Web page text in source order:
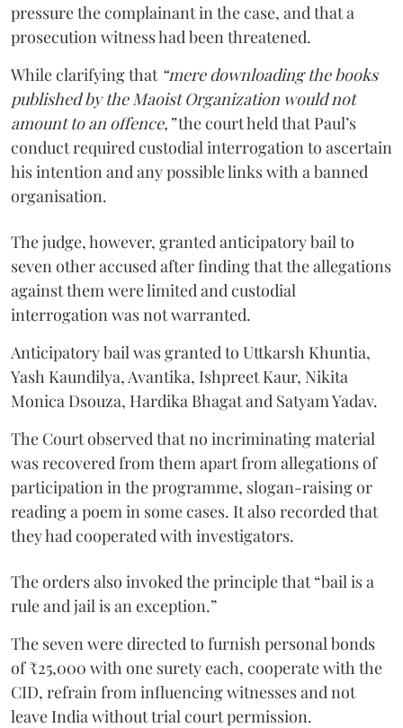
pressure the complainant in the case, and that a
prosecution witness had been threatened.
While clarifying that “mere downloading the books
published by the Maoist Organization would not
amount to an offence,”the court held that Paul’s
conduct required custodial interrogation to ascertain
his intention and any possible links with a banned
organisation.
The judge, however, granted anticipatory bail to
seven other accused after finding that the allegations
against them were limited and custodial
interrogation was not warranted.
Anticipatory bail was granted to Uttkarsh Khuntia,
Yash Kaundilya, Avantika, Ishpreet Kaur, Nikita
Monica Dsouza, Hardika Bhagat and Satyam Yadav.
The Court observed that no incriminating material
was recovered from them apart from allegations of
participation in the programme, slogan-raising or
reading a poem in some cases. It also recorded that
they had cooperated with investigators.
The orders also invoked the principle that “bail is a
rule and jail is an exception.”
The seven were directed to furnish personal bonds
of ₹25,000 with one surety each, cooperate with the
CID, refrain from influencing witnesses and not
leave India without trial court permission.